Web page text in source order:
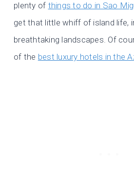
plenty of things to do in Sao
get that little whiff of island life,
breathtaking landscapes. Of
of the best luxury hotels in the